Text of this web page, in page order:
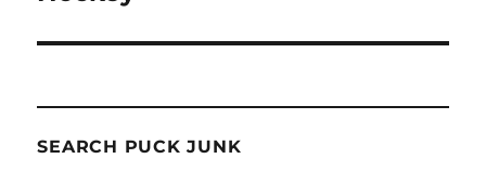
SEARCH PUCK JUNK